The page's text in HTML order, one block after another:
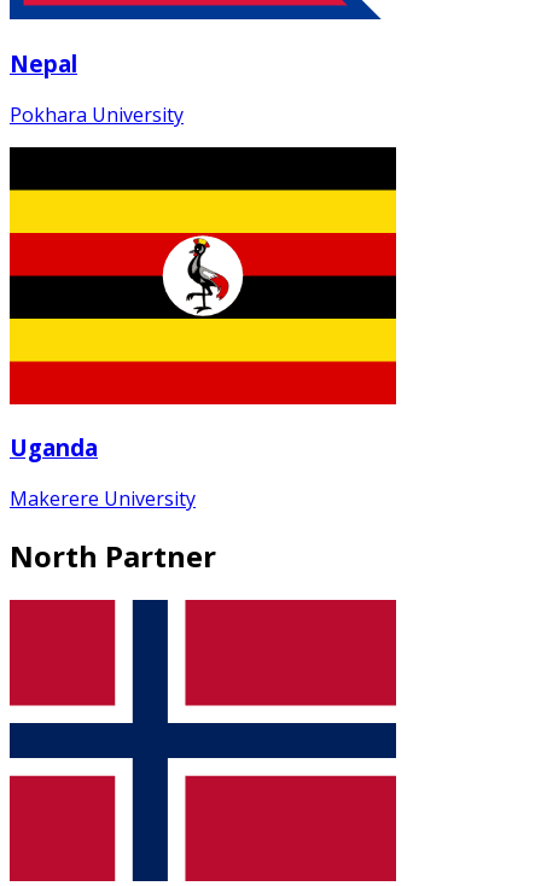
Nepal
Pokhara University
Uganda
Makerere University
North Partner